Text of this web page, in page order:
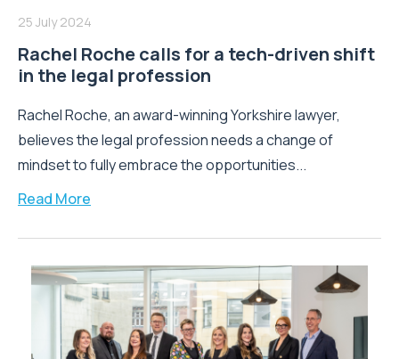
25 July 2024
Rachel Roche calls for a tech-driven shift
in the legal profession
Rachel Roche, an award-winning Yorkshire lawyer,
believes the legal profession needs a change of
mindset to fully embrace the opportunities...
Read More